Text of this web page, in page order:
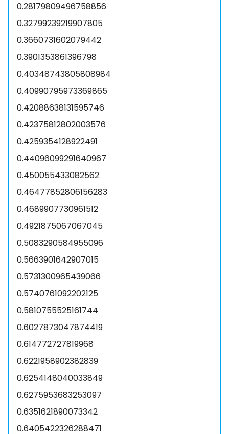
0.28179809496758856
0.32799239219907805
0.3660731602079442
0.3901353861396798
0.40348743805808984
0.40990795973369865
0.42088638131595746
0.42375812802003576
0.4259354128922491
0.44096099291640967
0.450055433082562
0.46477852806156283
0.4689907730961512
0.4921875067067045
0.5083290584955096
0.5663901642907015
0.5731300965439066
0.5740761092202125
0.5810755525161744
0.6027873047874419
0.614772727819968
0.6221958902382839
0.6254148040033849
0.6275953683253097
0.6351621890073342
0.6405422326288471